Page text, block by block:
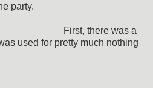
party.
First, there was a
used for pretty much nothing